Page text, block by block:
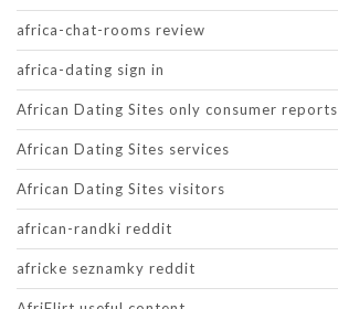
africa-chat-rooms review
africa-dating sign in
African Dating Sites only consumer reports
African Dating Sites services
African Dating Sites visitors
african-randki reddit
africke seznamky reddit